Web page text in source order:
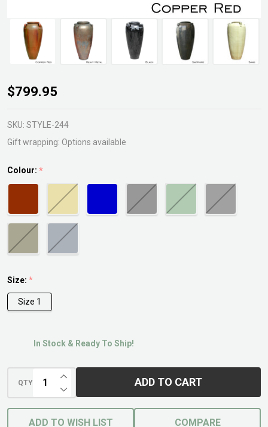
GLZ-16
Temple
Jar
$799.95
SKU: STYLE-244
Gift wrapping: Options available
Colour: *
Size: *
Size 1
In Stock & Ready To Ship!
QTY DECREASE QUANTITY OF UNDEFINED
INCREASE QUANTITY OF UNDEFINED
ADD TO CART
ADD TO WISH LIST COMPARE